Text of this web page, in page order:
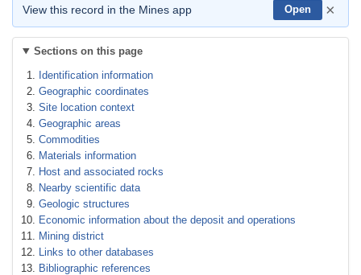
View this record in the Mines app Open ×
Sections on this page
Identification information
Geographic coordinates
Site location context
Geographic areas
Commodities
Materials information
Host and associated rocks
Nearby scientific data
Geologic structures
Economic information about the deposit and operations
Mining district
Links to other databases
Bibliographic references